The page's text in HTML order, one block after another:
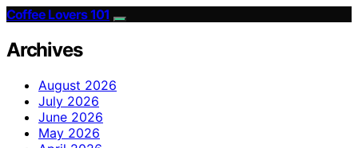
Coffee Lovers 101
Archives
August 2026
July 2026
June 2026
May 2026